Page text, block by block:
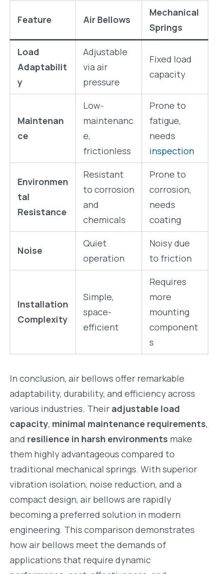
Feature Air Bellows
Mechanical
Springs
Load
Adaptabilit
y
Adjustable
via air
pressure
Fixed load
capacity
Maintenan
ce
Low-
maintenanc
e,
frictionless
Prone to
fatigue,
needs
inspection
Environmen
tal
Resistance
Resistant
to corrosion
and
chemicals
Prone to
corrosion,
needs
coating
Noise
Quiet
operation
Noisy due
to friction
Installation
Complexity
Simple,
space-
efficient
Requires
more
mounting
component
s
In conclusion, air bellows offer remarkable
adaptability, durability, and efficiency across
various industries. Their adjustable load
capacity, minimal maintenance requirements,
and resilience in harsh environments make
them highly advantageous compared to
traditional mechanical springs. With superior
vibration isolation, noise reduction, and a
compact design, air bellows are rapidly
becoming a preferred solution in modern
engineering. This comparison demonstrates
how air bellows meet the demands of
applications that require dynamic